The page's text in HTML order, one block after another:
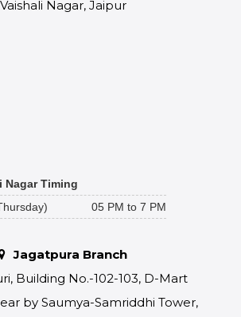
Vaishali Nagar, Jaipur
Nagar Timing
05 PM to 7 PM
Jagatpura Branch
Building No.-102-103, D-Mart
by Saumya-Samriddhi Tower,